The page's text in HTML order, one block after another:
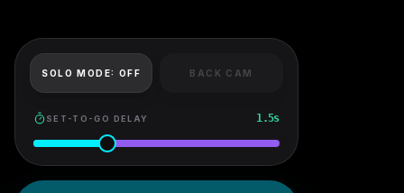
SOLO MODE: OFF BACK CAM
SET-TO-GO DELAY 1.5s